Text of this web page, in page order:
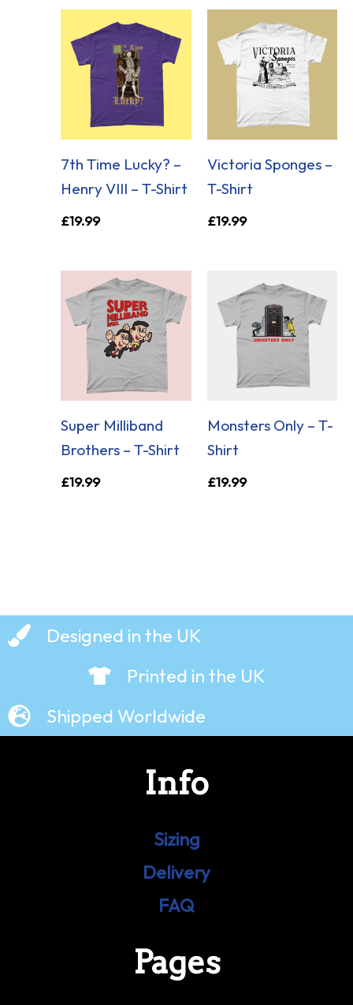
7th Time Lucky? –
Henry VIII – T-Shirt
£19.99
Victoria Sponges –
T-Shirt
£19.99
Super Milliband
Brothers – T-Shirt
£19.99
Monsters Only – T-
Shirt
£19.99
Designed in the UK
Printed in the UK
Shipped Worldwide
Info
Sizing
Delivery
FAQ
Pages